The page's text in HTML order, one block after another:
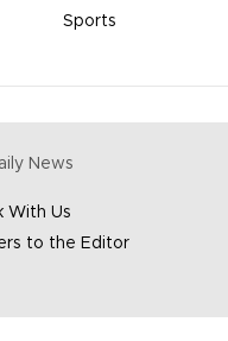
Sports
News
With Us
to the Editor